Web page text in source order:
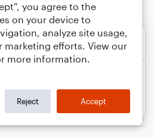
you agree to the
on your device to
analyze site usage,
marketing efforts. View our
more information.
Reject Accept